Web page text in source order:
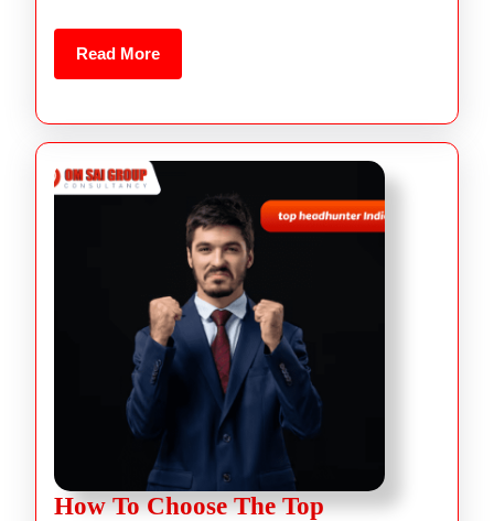
Read More
How To Choose The Top